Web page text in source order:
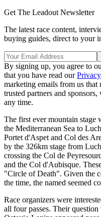
Get The Leadout Newsletter
The latest race content,
buying guides, direct to your
By signing up, you agree to
that you have read our
marketing emails from us
trusted partners and
any time.
The first ever mountain stage
the Mediterranean Sea to
Portet d'Aspet and Col des
by the 326km stage from
crossing the Col de
and the Col d'Aubisque.
"Circle of Death". Given the
the time, the named seemed
Race organizers were
all four passes. Their